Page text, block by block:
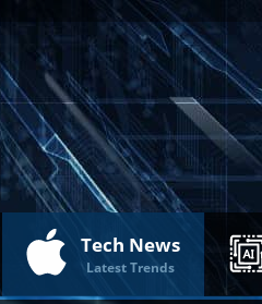
Tech News
Latest Trends